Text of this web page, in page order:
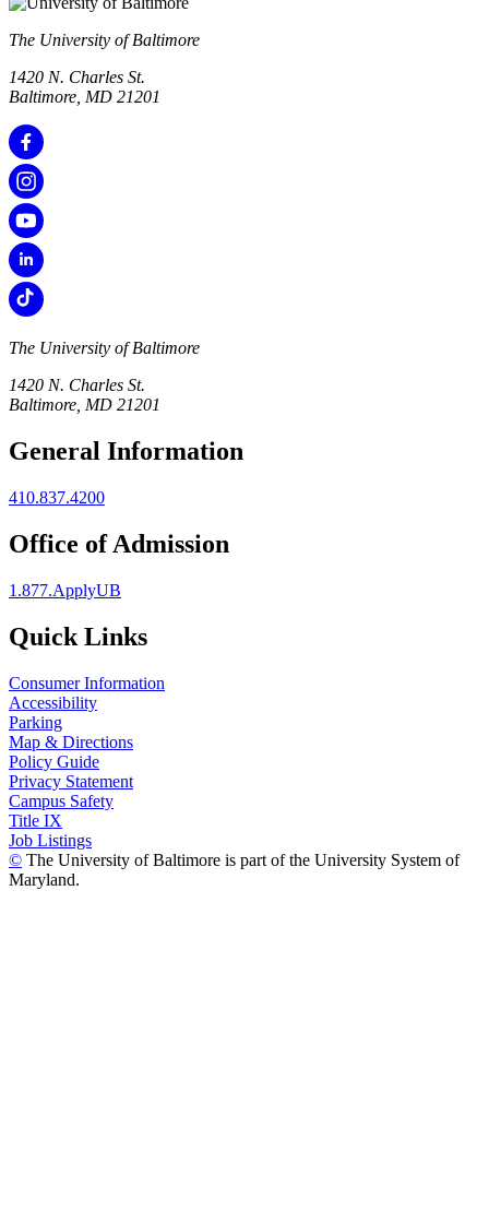
The University of Baltimore
1420 N. Charles St.
Baltimore, MD 21201
The University of Baltimore
1420 N. Charles St.
Baltimore, MD 21201
General Information
410.837.4200
Office of Admission
1.877.ApplyUB
Quick Links
Consumer Information
Accessibility
Parking
Map & Directions
Policy Guide
Privacy Statement
Campus Safety
Title IX
Job Listings
© The University of Baltimore is part of the University System of
Maryland.